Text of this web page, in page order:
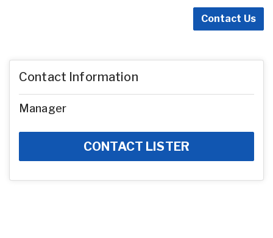
Contact Us
Contact Information
Manager
CONTACT LISTER